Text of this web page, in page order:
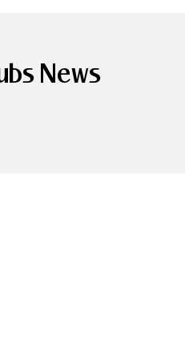
News